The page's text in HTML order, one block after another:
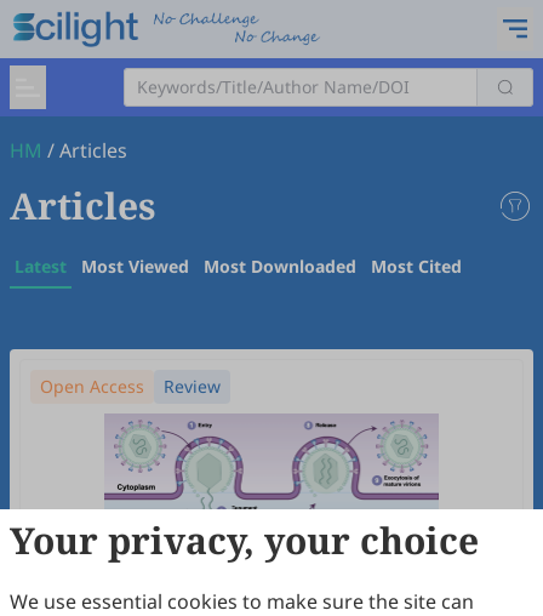
HM /Articles
Articles
Latest Most Viewed Most Downloaded Most Cited
Open Access Review
Your privacy, your choice
We use essential cookies to make sure the site can